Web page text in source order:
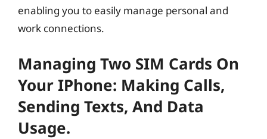
enabling you to easily manage personal and
work connections.
Managing Two SIM Cards On
Your IPhone: Making Calls,
Sending Texts, And Data
Usage.